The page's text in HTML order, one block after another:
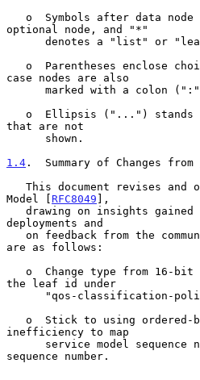
optional node, and "*"
case nodes are also
that are not
1.4 .  Summary of Changes from
Model [ RFC8049 ],
deployments and
are as follows:
the leaf id under
inefficiency to map
sequence number.